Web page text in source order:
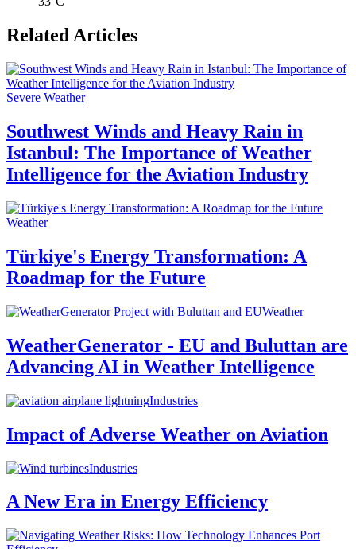
Related Articles
Severe Weather
Southwest Winds and Heavy Rain in
Istanbul: The Importance of Weather
Intelligence for the Aviation Industry
Weather
Türkiye's Energy Transformation: A
Roadmap for the Future
Weather
WeatherGenerator - EU and Buluttan are
Advancing AI in Weather Intelligence
Industries
Impact of Adverse Weather on Aviation
Industries
A New Era in Energy Efficiency